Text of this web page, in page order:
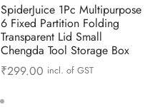
SpiderJuice 1Pc Multipurpose
6 Fixed Partition Folding
Transparent Lid Small
Chengda Tool Storage Box
₹299.00 incl. of GST